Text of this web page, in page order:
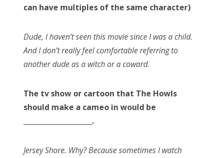
can have multiples of the same character)
Dude, I haven’t seen this movie since I was a child.
And I don’t really feel comfortable referring to
another dude as a witch or a coward.
The tv show or cartoon that The Howls
should make a cameo in would be
____________________.
Jersey Shore. Why? Because sometimes I watch